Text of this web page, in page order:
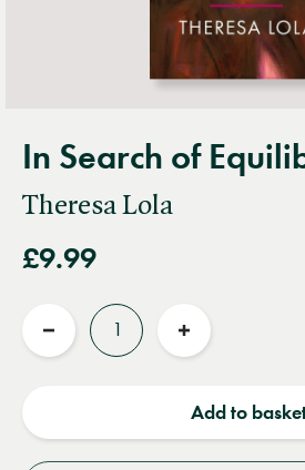
In Search of
Theresa Lola
£9.99
Reduce
Increase
Add to